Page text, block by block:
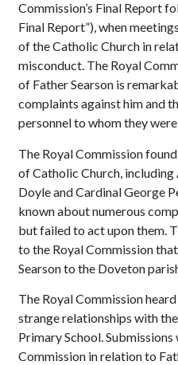
Commission’s Final Report
Final Report”), when
of the Catholic Church in
misconduct. The Royal
of Father Searson is
complaints against him and
personnel to whom they
The Royal Commission
of Catholic Church,
Doyle and Cardinal George
known about numerous
but failed to act upon them.
to the Royal Commission
Searson to the Doveton
The Royal Commission
strange relationships with
Primary School.
Commission in relation to